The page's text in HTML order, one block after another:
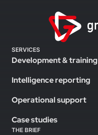
SERVICES
Development & training
Intelligence reporting
Operational support
Case studies
THE BRIEF